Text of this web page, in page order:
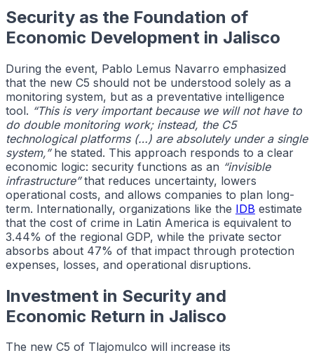
Security as the Foundation of
Economic Development in Jalisco
During the event, Pablo Lemus Navarro emphasized
that the new C5 should not be understood solely as a
monitoring system, but as a preventative intelligence
tool. “This is very important because we will not have to
do double monitoring work; instead, the C5
technological platforms (…) are absolutely under a single
system,”he stated. This approach responds to a clear
economic logic: security functions as an “invisible
infrastructure”that reduces uncertainty, lowers
operational costs, and allows companies to plan long-
term. Internationally, organizations like the IDB estimate
that the cost of crime in Latin America is equivalent to
3.44% of the regional GDP, while the private sector
absorbs about 47% of that impact through protection
expenses, losses, and operational disruptions.
Investment in Security and
Economic Return in Jalisco
The new C5 of Tlajomulco will increase its